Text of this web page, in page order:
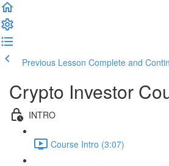
Previous Lesson Complete and
Crypto Investor
INTRO
Course Intro (3:07)